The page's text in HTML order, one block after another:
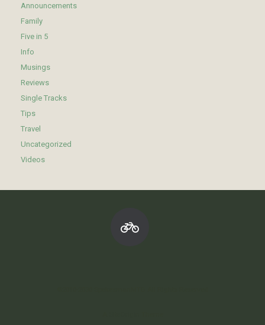
Announcements
Family
Five in 5
Info
Musings
Reviews
Single Tracks
Tips
Travel
Uncategorized
Videos